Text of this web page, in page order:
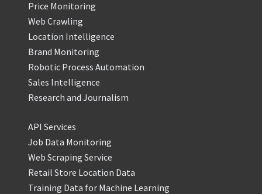
Price Monitoring
Web Crawling
Location Intelligence
Brand Monitoring
Robotic Process Automation
Sales Intelligence
Research and Journalism
API Services
Job Data Monitoring
Web Scraping Service
Retail Store Location Data
Training Data for Machine Learning